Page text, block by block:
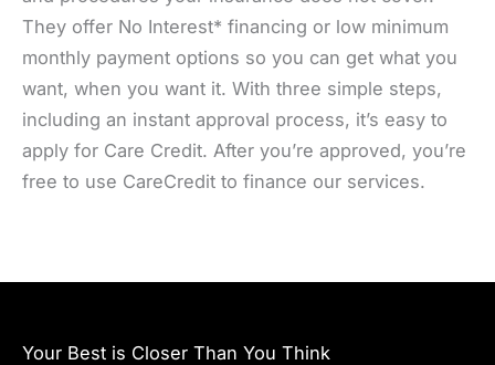
They offer No Interest* financing or low minimum
monthly payment options so you can get what you
want, when you want it. With three simple steps,
including an instant approval process, it’s easy to
apply for Care Credit. After you’re approved, you’re
free to use CareCredit to finance our services.
Your Best is Closer Than You Think